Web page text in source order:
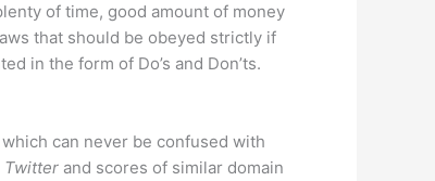
of time, good amount of money
that should be obeyed strictly if
in the form of Do’s and Don’ts.
can never be confused with
Twitter and scores of similar domain